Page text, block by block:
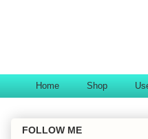
Home Shop
FOLLOW ME